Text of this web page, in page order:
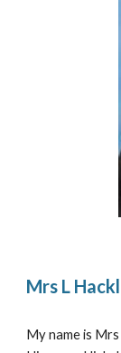
Mrs L
My name is